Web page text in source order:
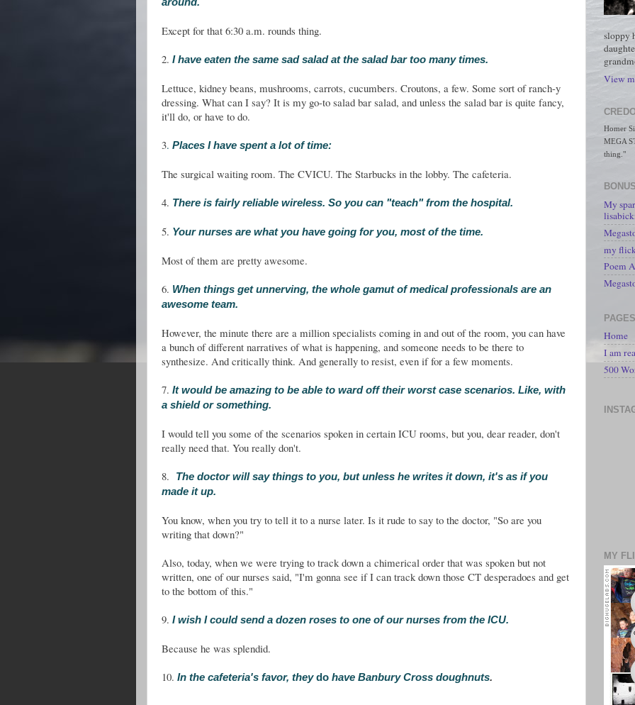
Except for that 6:30 a.m. rounds thing.
2. I have eaten the same sad salad at the salad bar too many times.
Lettuce, kidney beans, mushrooms, carrots, cucumbers. Croutons, a few. Some sort of ranch-y
dressing. What can I say? It is my go-to salad bar salad, and unless the salad bar is quite fancy,
it'll do, or have to do.
3. Places I have spent a lot of time:
The surgical waiting room. The CVICU. The Starbucks in the lobby. The cafeteria.
4. There is fairly reliable wireless. So you can "teach" from the hospital.
5. Your nurses are what you have going for you, most of the time.
Most of them are pretty awesome.
6. When things get unnerving, the whole gamut of medical professionals are an
awesome team.
However, the minute there are a million specialists coming in and out of the room, you can have
a bunch of different narratives of what is happening, and someone needs to be there to
synthesize. And critically think. And generally to resist, even if for a few moments.
7. It would be amazing to be able to ward off their worst case scenarios. Like, with
a shield or something.
I would tell you some of the scenarios spoken in certain ICU rooms, but you, dear reader, don't
really need that. You really don't.
8.
The doctor will say things to you, but unless he writes it down, it's as if you
made it up.
You know, when you try to tell it to a nurse later. Is it rude to say to the doctor, "So are you
writing that down?"
Also, today, when we were trying to track down a chimerical order that was spoken but not
written, one of our nurses said, "I'm gonna see if I can track down those CT desperadoes and get
to the bottom of this."
9. I wish I could send a dozen roses to one of our nurses from the ICU.
Because he was splendid.
10. In the cafeteria's favor, theydo have Banbury Cross doughnuts.
sloppy
View
Homer
MEGA
thing."
My
my
Poem
PAGES
Home
I am
500
MY